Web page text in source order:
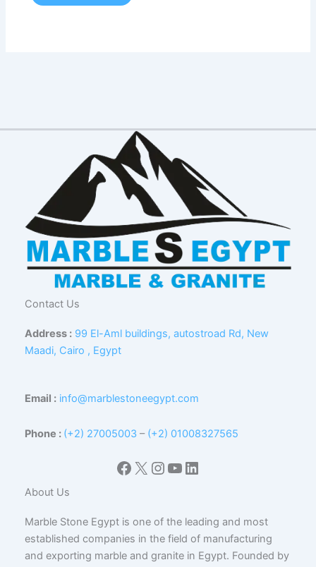
Contact Us
Address : 99 El-Aml buildings, autostroad Rd, New
Maadi, Cairo , Egypt
Email : info@marblestoneegypt.com
Phone : (+2) 27005003 – (+2) 01008327565
Facebook
X Instagram
YouTube
LinkedIn
About Us
Marble Stone Egypt is one of the leading and most
established companies in the field of manufacturing
and exporting marble and granite in Egypt. Founded by